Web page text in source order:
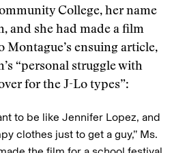
College, her name
and she had made a film
Montague’s ensuing article,
“personal struggle with
for the J-Lo types”:
to be like Jennifer Lopez, and
clothes just to get a guy,’’ Ms.